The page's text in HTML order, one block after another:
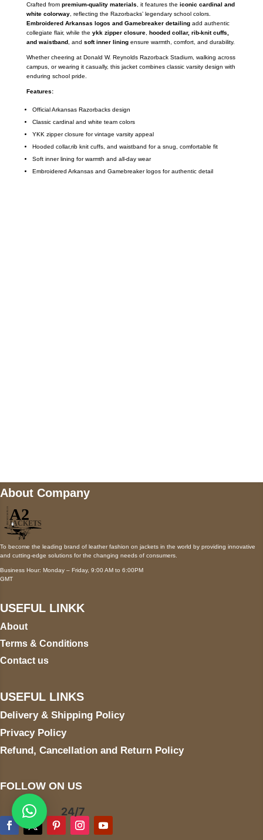
Crafted from premium-quality materials , it features the iconic cardinal and
white colorway, reflecting the Razorbacks’ legendary school colors.
Embroidered Arkansas logos and Gamebreaker detailingadd authentic
collegiate flair, while the ykk zipper closure, hooded collar, rib-knit cuffs,
and waistband, and soft inner liningensure warmth, comfort, and durability.
Whether cheering at Donald W. Reynolds Razorback Stadium, walking across
campus, or wearing it casually, this jacket combines classic varsity design with
enduring school pride.
Features:
Official Arkansas Razorbacks design
Classic cardinal and white team colors
YKK zipper closure for vintage varsity appeal
Hooded collar,rib knit cuffs, and waistband for a snug, comfortable fit
Soft inner lining for warmth and all-day wear
Embroidered Arkansas and Gamebreaker logos for authentic detail
About Company
To become the leading brand of leather fashion on jackets in the world by providing innovative
and cutting-edge solutions for the changing needs of consumers.
Business Hour: Monday – Friday, 9:00 AM to 6:00PM
GMT
USEFUL LINKK
About
Terms & Conditions
Contact us
USEFUL LINKS
Delivery & Shipping Policy
Privacy Policy
Refund, Cancellation and Return Policy
FOLLOW ON US
24/7